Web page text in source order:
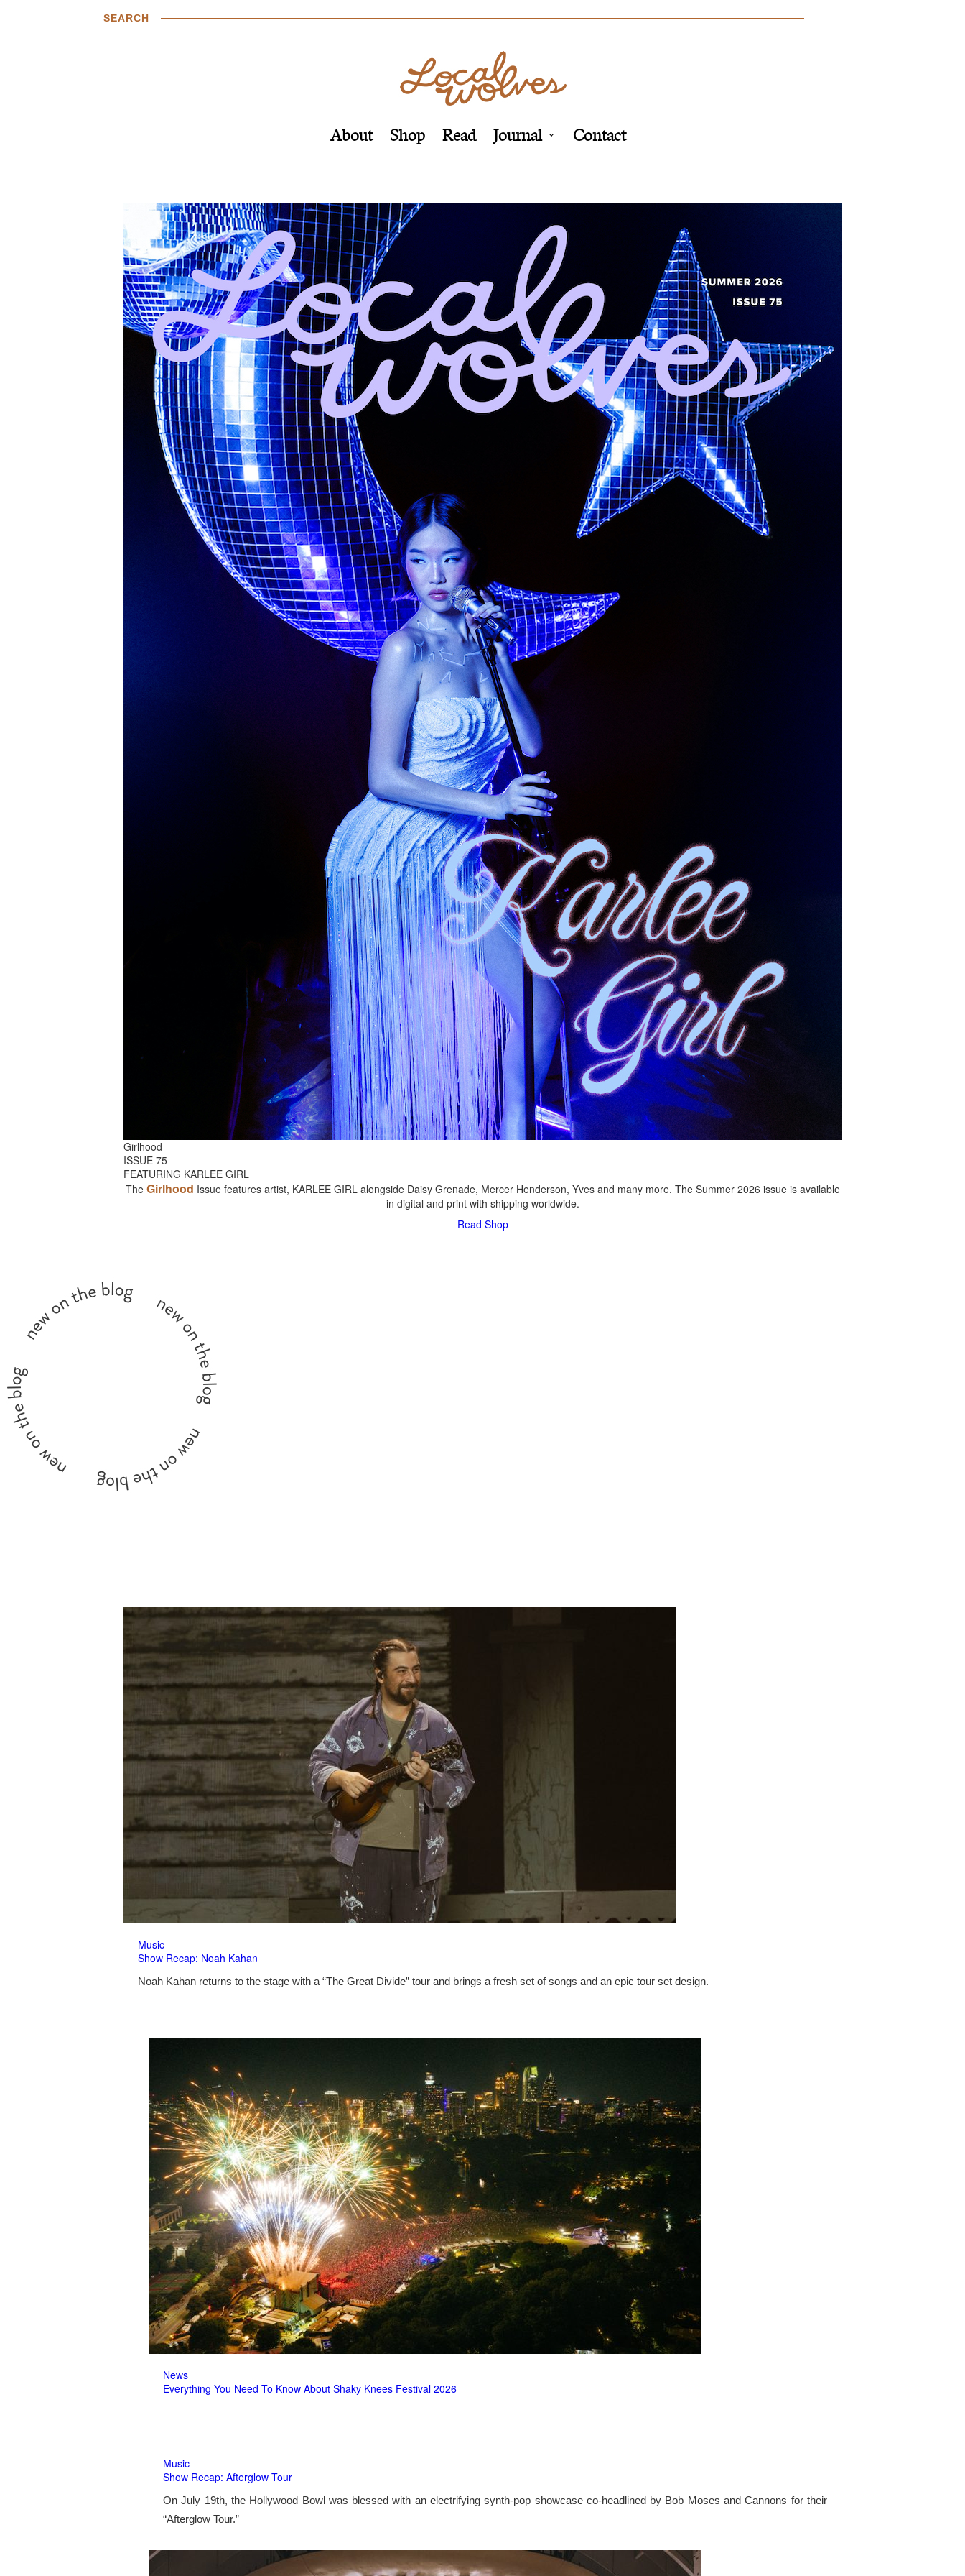
SEARCH
About Shop Read Journal Contact
Girlhood
ISSUE 75
FEATURING KARLEE GIRL
The Girlhood Issue features artist, KARLEE GIRL alongside Daisy Grenade, Mercer Henderson, Yves and many more. The Summer 2026 issue is available
in digital and print with shipping worldwide.
Read Shop
Music
Show Recap: Noah Kahan
Noah Kahan returns to the stage with a “The Great Divide” tour and brings a fresh set of songs and an epic tour set design.
News
Everything You Need To Know About Shaky Knees Festival 2026
Music
Show Recap: Afterglow Tour
On July 19th, the Hollywood Bowl was blessed with an electrifying synth-pop showcase co-headlined by Bob Moses and Cannons for their
“Afterglow Tour.”